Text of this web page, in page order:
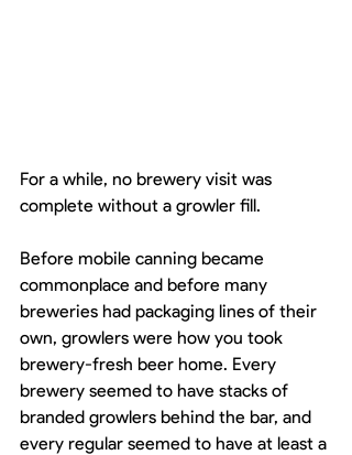
For a while, no brewery visit was
complete without a growler fill.
Before mobile canning became
commonplace and before many
breweries had packaging lines of their
own, growlers were how you took
brewery-fresh beer home. Every
brewery seemed to have stacks of
branded growlers behind the bar, and
every regular seemed to have at least a